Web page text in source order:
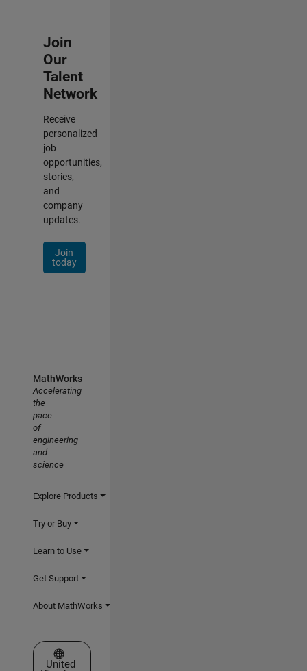
Join
Our
Talent
Network
Receive
personalized
job
opportunities,
stories,
and
company
updates.
Join
today
MathWorks
Accelerating
the
pace
of
engineering
and
science
Explore Products
Try or Buy
Learn to Use
Get Support
About MathWorks
Select a Web Site
United